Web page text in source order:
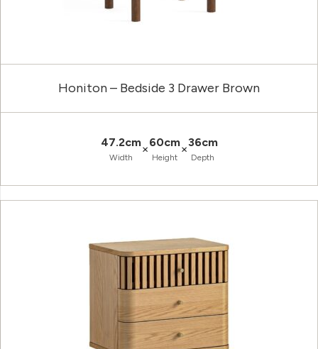
Honiton – Bedside 3 Drawer Brown
47.2cm
Width
×60cm
Height
×36cm
Depth